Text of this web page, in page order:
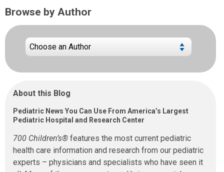
Browse by Author
About this Blog
Pediatric News You Can Use From America’s Largest
Pediatric Hospital and Research Center
700 Children’s® features the most current pediatric
health care information and research from our pediatric
experts – physicians and specialists who have seen it